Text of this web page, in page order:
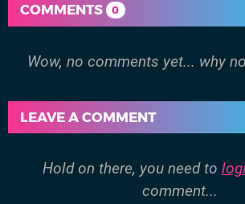
COMMENTS 0
Wow, no comments yet... why
LEAVE A COMMENT
Hold on there, you need to
comment...